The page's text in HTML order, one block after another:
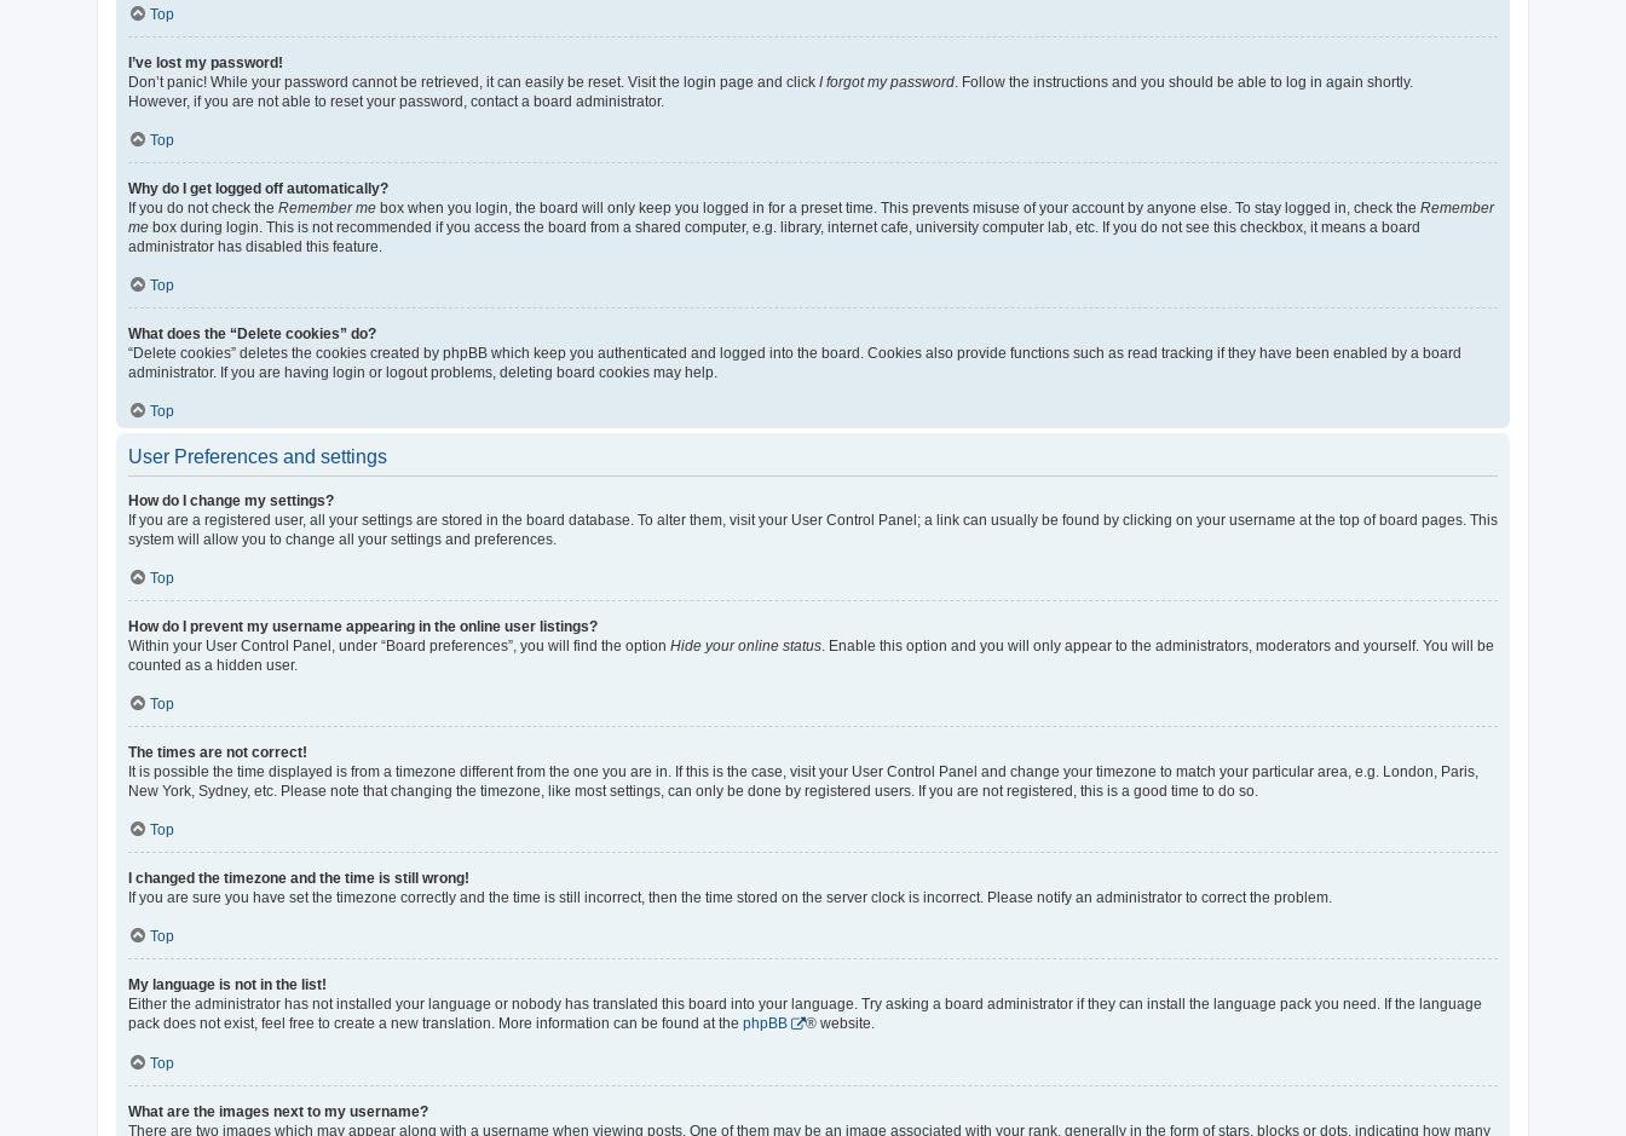
Top
I’ve lost my password!
Don’t panic! While your password cannot be retrieved, it can easily be reset. Visit the login page and click I forgot my password. Follow the instructions and you should be able to log in again shortly.
However, if you are not able to reset your password, contact a board administrator.
Top
Why do I get logged off automatically?
If you do not check the Remember me box when you login, the board will only keep you logged in for a preset time. This prevents misuse of your account by anyone else. To stay logged in, check the Remember
me box during login. This is not recommended if you access the board from a shared computer, e.g. library, internet cafe, university computer lab, etc. If you do not see this checkbox, it means a board
administrator has disabled this feature.
Top
What does the “Delete cookies” do?
“Delete cookies” deletes the cookies created by phpBB which keep you authenticated and logged into the board. Cookies also provide functions such as read tracking if they have been enabled by a board
administrator. If you are having login or logout problems, deleting board cookies may help.
Top
User Preferences and settings
How do I change my settings?
If you are a registered user, all your settings are stored in the board database. To alter them, visit your User Control Panel; a link can usually be found by clicking on your username at the top of board pages. This
system will allow you to change all your settings and preferences.
Top
How do I prevent my username appearing in the online user listings?
Within your User Control Panel, under “Board preferences”, you will find the option Hide your online status. Enable this option and you will only appear to the administrators, moderators and yourself. You will be
counted as a hidden user.
Top
The times are not correct!
It is possible the time displayed is from a timezone different from the one you are in. If this is the case, visit your User Control Panel and change your timezone to match your particular area, e.g. London, Paris,
New York, Sydney, etc. Please note that changing the timezone, like most settings, can only be done by registered users. If you are not registered, this is a good time to do so.
Top
I changed the timezone and the time is still wrong!
If you are sure you have set the timezone correctly and the time is still incorrect, then the time stored on the server clock is incorrect. Please notify an administrator to correct the problem.
Top
My language is not in the list!
Either the administrator has not installed your language or nobody has translated this board into your language. Try asking a board administrator if they can install the language pack you need. If the language
pack does not exist, feel free to create a new translation. More information can be found at the phpBB ® website.
Top
What are the images next to my username?
There are two images which may appear along with a username when viewing posts. One of them may be an image associated with your rank, generally in the form of stars, blocks or dots, indicating how many